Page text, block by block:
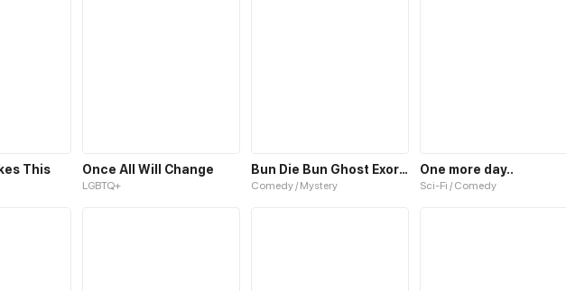
This Once All Will Change
LGBTQ+
Bun Die Bun Ghost Exorcist
Comedy / Mystery
One more day..
Sci-Fi / Comedy